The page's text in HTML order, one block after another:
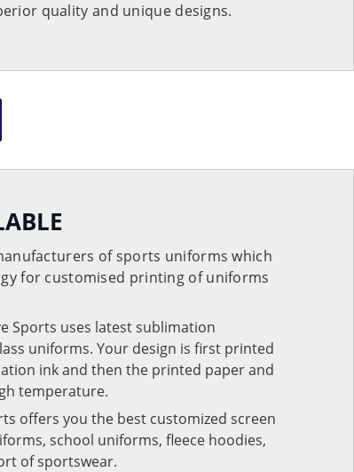
quality and unique designs.
of sports uniforms which
for customised printing of uniforms
Sports uses latest sublimation
uniforms. Your design is first printed
ink and then the printed paper and
temperature.
offers you the best customized screen
school uniforms, fleece hoodies,
of sportswear.